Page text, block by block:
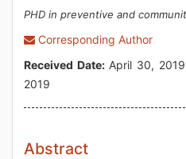
PHD in preventive and
Corresponding Author
Received Date:April 30,
2019
Abstract